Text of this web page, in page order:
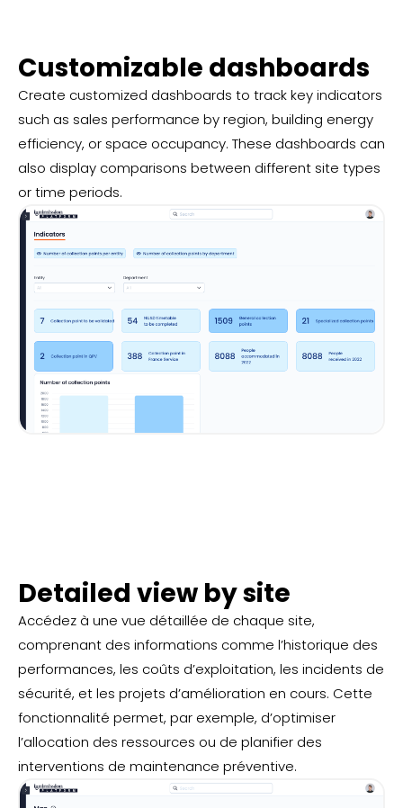
Customizable dashboards
Create customized dashboards to track key indicators
such as sales performance by region, building energy
efficiency, or space occupancy. These dashboards can
also display comparisons between different site types
or time periods.
Detailed view by site
Accédez à une vue détaillée de chaque site,
comprenant des informations comme l’historique des
performances, les coûts d’exploitation, les incidents de
sécurité, et les projets d’amélioration en cours. Cette
fonctionnalité permet, par exemple, d’optimiser
l’allocation des ressources ou de planifier des
interventions de maintenance préventive.